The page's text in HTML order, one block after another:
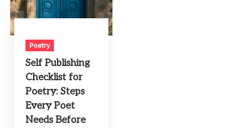
Poetry
Self Publishing
Checklist for
Poetry: Steps
Every Poet
Needs Before